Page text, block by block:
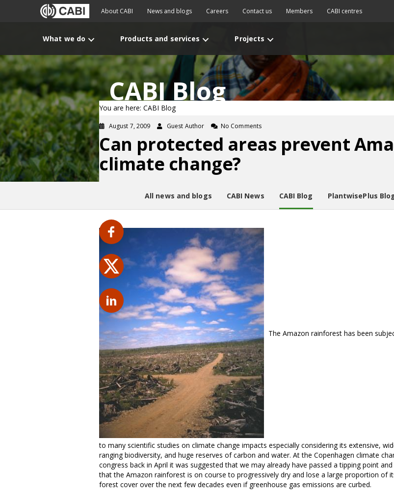
About CABI News and blogs Careers Contact us Members CABI centres
What we do Products and services Projects
CABI Blog
You are here: CABI Blog
August 7, 2009 Guest Author No Comments
Can protected areas prevent
climate change?
All news and blogs CABI News CABI Blog PlantwisePlus
The Amazon rainforest has been
to many scientific studies on climate change impacts especially considering its extensive,
ranging biodiversity, and huge reserves of carbon and water. At the Copenhagen climate
congress back in April it was suggested that we may already have passed a tipping point and
that the Amazon rainforest is on course to progressively dry and lose a large proportion of
forest cover over the next few decades even if greenhouse gas emissions are curbed.